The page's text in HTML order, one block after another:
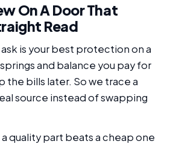
On A Door That
Read
is your best protection on a
and balance you pay for
the bills later. So we trace a
source instead of swapping
a quality part beats a cheap one